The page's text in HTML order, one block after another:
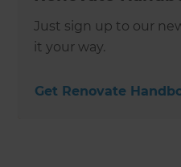
Just sign up to our
it your way.
Get Renovate